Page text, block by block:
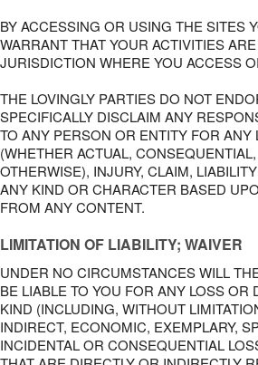
BY ACCESSING OR USING THE SITES
WARRANT THAT YOUR ACTIVITIES
JURISDICTION WHERE YOU ACCESS
THE LOVINGLY PARTIES DO NOT
SPECIFICALLY DISCLAIM ANY
TO ANY PERSON OR ENTITY FOR ANY
(WHETHER ACTUAL,
OTHERWISE), INJURY, CLAIM,
ANY KIND OR CHARACTER BASED
FROM ANY CONTENT.
LIMITATION OF LIABILITY; WAIVER
UNDER NO CIRCUMSTANCES WILL
BE LIABLE TO YOU FOR ANY LOSS OR
KIND (INCLUDING, WITHOUT
INDIRECT, ECONOMIC, EXEMPLARY,
INCIDENTAL OR CONSEQUENTIAL